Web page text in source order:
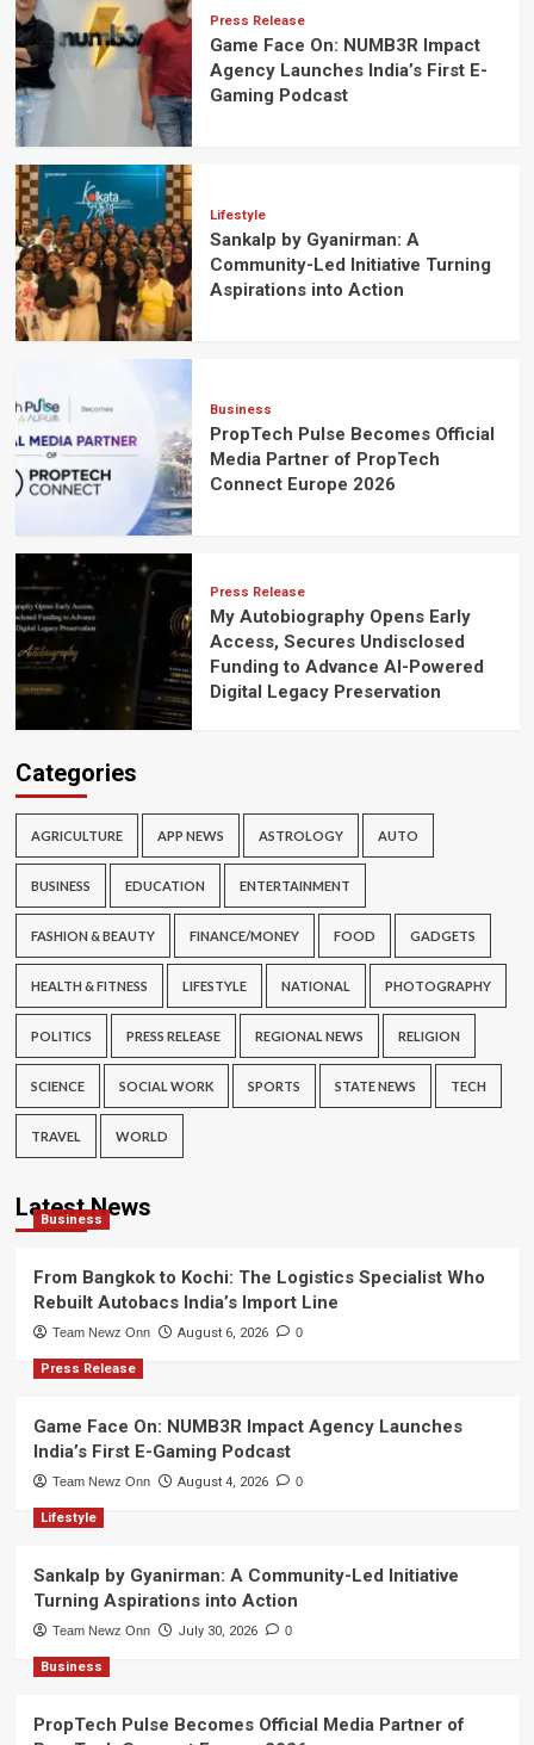
Press Release
Game Face On: NUMB3R Impact
Agency Launches India’s First E-
Gaming Podcast
Lifestyle
Sankalp by Gyanirman: A
Community-Led Initiative Turning
Aspirations into Action
Business
PropTech Pulse Becomes Official
Media Partner of PropTech
Connect Europe 2026
Press Release
My Autobiography Opens Early
Access, Secures Undisclosed
Funding to Advance AI-Powered
Digital Legacy Preservation
Categories
AGRICULTURE APP NEWS ASTROLOGY AUTO
BUSINESS EDUCATION ENTERTAINMENT
FASHION & BEAUTY FINANCE/MONEY FOOD GADGETS
HEALTH & FITNESS LIFESTYLE NATIONAL PHOTOGRAPHY
POLITICS PRESS RELEASE REGIONAL NEWS RELIGION
SCIENCE SOCIAL WORK SPORTS STATE NEWS TECH
TRAVEL WORLD
Latest News
Business
From Bangkok to Kochi: The Logistics Specialist Who
Rebuilt Autobacs India’s Import Line
Team Newz Onn August 6, 2026 0
Press Release
Game Face On: NUMB3R Impact Agency Launches
India’s First E-Gaming Podcast
Team Newz Onn August 4, 2026 0
Lifestyle
Sankalp by Gyanirman: A Community-Led Initiative
Turning Aspirations into Action
Team Newz Onn July 30, 2026 0
Business
PropTech Pulse Becomes Official Media Partner of